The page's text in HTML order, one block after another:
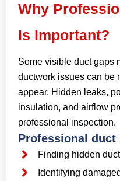
Why
Is Important?
Some visible duct gaps
ductwork issues can be
appear. Hidden leaks,
insulation, and airflow
professional inspection.
Professional
Finding hidden
Identifying